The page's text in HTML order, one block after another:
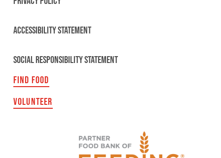
ACCESSIBILITY STATEMENT
SOCIAL RESPONSIBILITY STATEMENT
FIND FOOD
VOLUNTEER